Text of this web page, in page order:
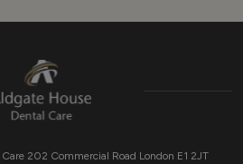
202 Commercial Road London E1 2JT